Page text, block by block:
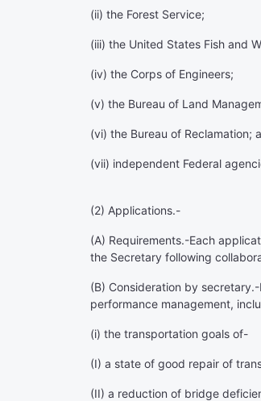
(ii) the Forest Service;
(iii) the United States Fish and
(iv) the Corps of Engineers;
(v) the Bureau of Land
(vi) the Bureau of Reclamation;
(vii) independent Federal
(2) Applications.-
(A) Requirements.-Each
the Secretary following
(B) Consideration by secretary
performance management,
(i) the transportation goals of-
(I) a state of good repair of
(II) a reduction of bridge